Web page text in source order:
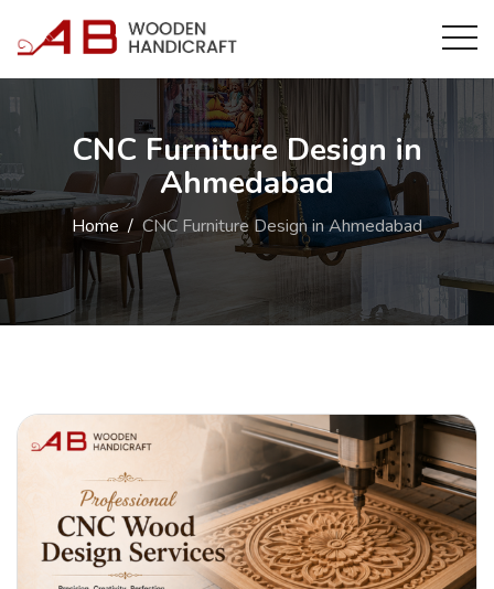
CNC Furniture Design in
Ahmedabad
Home CNC Furniture Design in Ahmedabad